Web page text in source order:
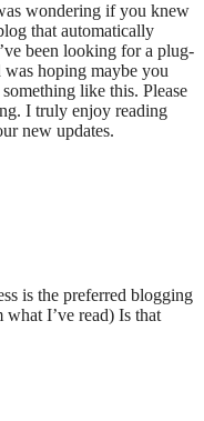
wondering if you knew
that automatically
been looking for a plug-
hoping maybe you
like this. Please
I truly enjoy reading
new updates.
is the preferred blogging
I’ve read) Is that